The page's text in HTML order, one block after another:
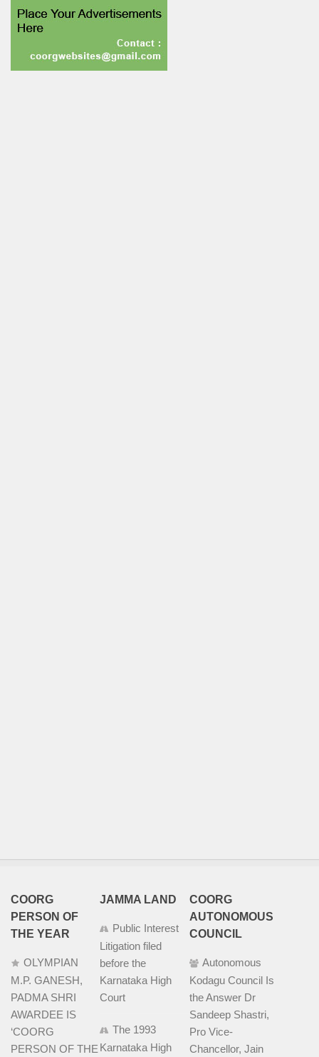
COORG
PERSON OF
THE YEAR
OLYMPIAN
M.P. GANESH,
PADMA SHRI
AWARDEE IS
‘COORG
PERSON OF THE
JAMMA LAND
Public Interest
Litigation filed
before the
Karnataka High
Court
The 1993
Karnataka High
COORG
AUTONOMOUS
COUNCIL
Autonomous
Kodagu Council Is
the Answer Dr
Sandeep Shastri,
Pro Vice-
Chancellor, Jain